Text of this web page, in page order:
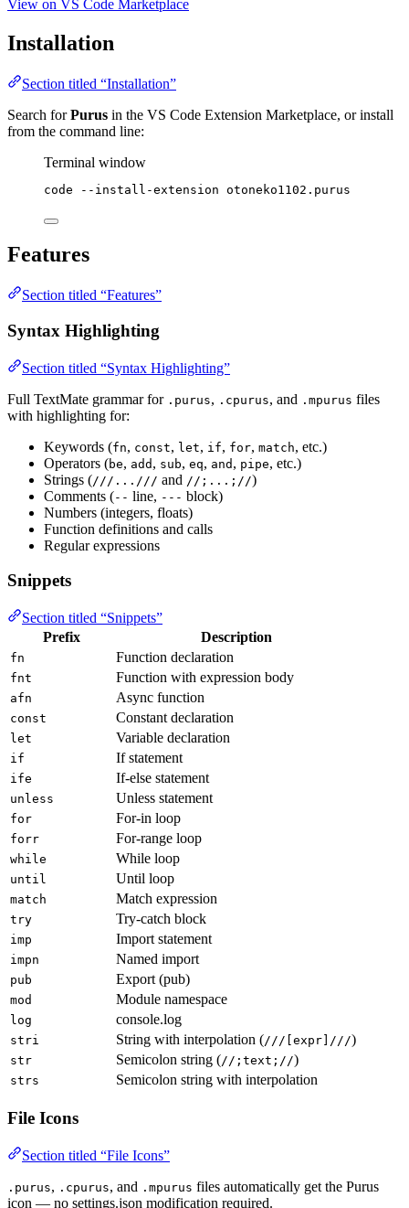
View on VS Code Marketplace
Installation
Section titled “Installation”
Search forPurus in the VS Code Extension Marketplace, or install
from the command line:
Terminal window
code --install-extension otoneko1102.purus
Features
Section titled “Features”
Syntax Highlighting
Section titled “Syntax Highlighting”
Full TextMate grammar for .purus, .cpurus, and .mpurus files
with highlighting for:
Keywords (fn, const, let, if, for, match, etc.)
Operators (be, add , sub, eq, and , pipe, etc.)
Strings (///.../// and //;...;//)
Comments (-- line, --- block)
Numbers (integers, floats)
Function definitions and calls
Regular expressions
Snippets
Section titled “Snippets”
Prefix
Description
fn Function declaration
fnt Function with expression body
afn Async function
const Constant declaration
let Variable declaration
if If statement
ife If-else statement
unless Unless statement
for For-in loop
forr For-range loop
while While loop
until Until loop
match Match expression
try Try-catch block
imp Import statement
impn Named import
pub Export (pub)
mod Module namespace
log console.log
stri String with interpolation (///[expr]///)
str Semicolon string (//;text;//)
strs Semicolon string with interpolation
File Icons
Section titled “File Icons”
.purus, .cpurus, and .mpurus files automatically get the Purus
icon — no settings.json modification required.